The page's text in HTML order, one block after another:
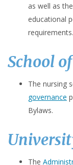
as well as
educational
requirements.
School
The nursing
governance
Bylaws.
The